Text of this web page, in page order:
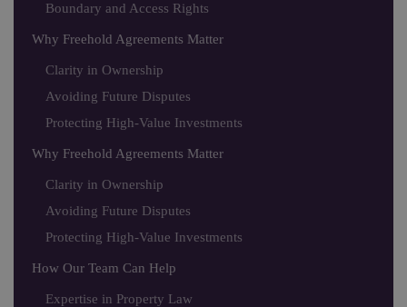
Boundary and Access Rights
Why Freehold Agreements Matter
Clarity in Ownership
Avoiding Future Disputes
Protecting High-Value Investments
Why Freehold Agreements Matter
Clarity in Ownership
Avoiding Future Disputes
Protecting High-Value Investments
How Our Team Can Help
Expertise in Property Law